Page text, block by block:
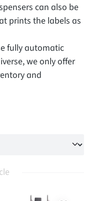
can also be
prints the labels as
fully automatic
we only offer
and